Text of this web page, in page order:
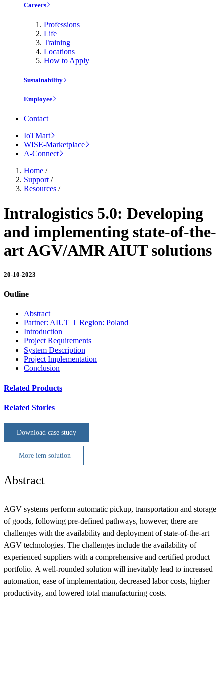
Careers
Professions
Life
Training
Locations
How to Apply
Sustainability
Employee
Contact
IoTMart
WISE-Marketplace
A-Connect
Home /
Support /
Resources /
Intralogistics 5.0: Developing
and implementing state-of-the-
art AGV/AMR AIUT solutions
20-10-2023
Outline
Abstract
Partner: AIUT l Region: Poland
Introduction
Project Requirements
System Description
Project Implementation
Conclusion
Related Products
Related Stories
Download case study
More iem solution
Abstract
AGV systems perform automatic pickup, transportation and storage
of goods, following pre-defined pathways, however, there are
challenges with the availability and deployment of state-of-the-art
AGV technologies. The challenges include the availability of
experienced suppliers with a comprehensive and certified product
portfolio. A well-rounded solution will inevitably lead to increased
automation, ease of implementation, decreased labor costs, higher
productivity, and lowered total manufacturing costs.